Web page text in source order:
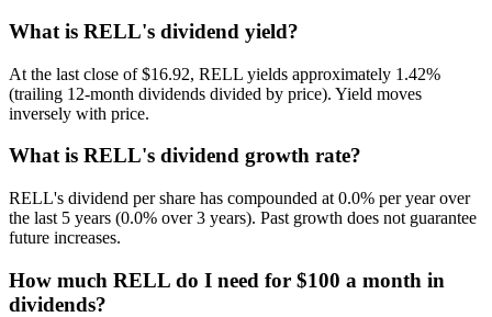
What is RELL's dividend yield?
At the last close of $16.92, RELL yields approximately 1.42%
(trailing 12-month dividends divided by price). Yield moves
inversely with price.
What is RELL's dividend growth rate?
RELL's dividend per share has compounded at 0.0% per year over
the last 5 years (0.0% over 3 years). Past growth does not guarantee
future increases.
How much RELL do I need for $100 a month in
dividends?